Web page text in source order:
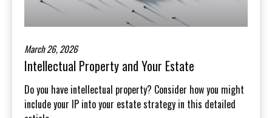
March 26, 2026
Intellectual Property and Your Estate
Do you have intellectual property? Consider how you might
include your IP into your estate strategy in this detailed